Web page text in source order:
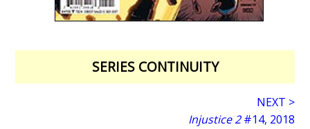
SERIES CONTINUITY
NEXT >
Injustice 2#14, 2018